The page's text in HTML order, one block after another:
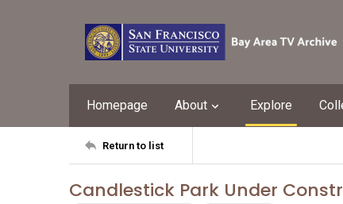
Homepage About Explore
Return to list
Candlestick Park Under